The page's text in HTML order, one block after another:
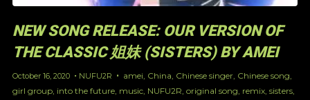
NEW SONG RELEASE: OUR VERSION OF
THE CLASSIC 姐妹 (SISTERS) BY AMEI
October 16, 2020 NUFU2R amei, China, Chinese singer, Chinese song,
girl group, into the future, music, NUFU2R, original song, remix, sisters,